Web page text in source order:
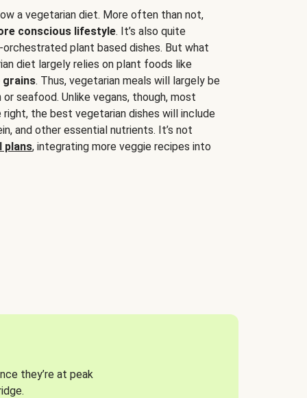
a vegetarian diet. More often than not,
conscious lifestyle. It’s also quite
plant based dishes. But what
diet largely relies on plant foods like
grains. Thus, vegetarian meals will largely be
seafood. Unlike vegans, though, most
the best vegetarian dishes will include
and other essential nutrients. It’s not
plans, integrating more veggie recipes into
they’re at peak